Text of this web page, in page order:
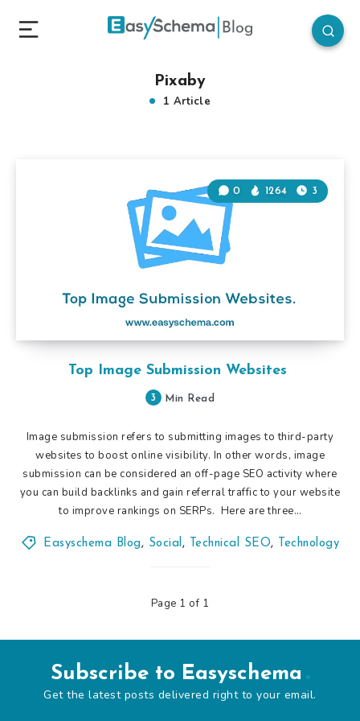
Pixaby
1 Article
Top Image Submission Websites
0 1264 3
3 Min Read
Image submission refers to submitting images to third-party
websites to boost online visibility. In other words, image
submission can be considered an off-page SEO activity where
you can build backlinks and gain referral traffic to your website
to improve rankings on SERPs. Here are three…
Easyschema Blog, Social , Technical SEO, Technology
Page 1 of 1
Subscribe to Easyschema
Get the latest posts delivered right to your email.